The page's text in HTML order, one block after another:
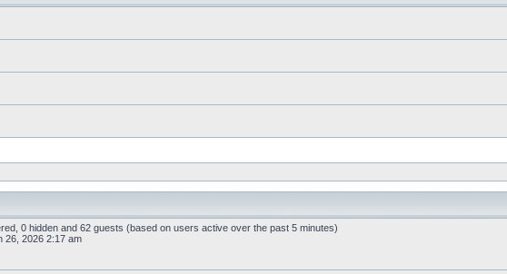
0 hidden and 62 guests (based on users active over the past 5 minutes)
26, 2026 2:17 am